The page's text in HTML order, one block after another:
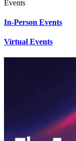
Events
In-Person Events
Virtual Events